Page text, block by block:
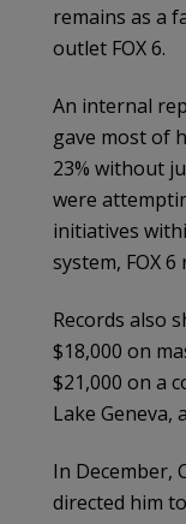
remains as a
outlet FOX 6.
An internal
gave most of
23% without
were
initiatives
system, FOX
Records also
$18,000 on
$21,000 on a
Lake Geneva,
In December,
directed him